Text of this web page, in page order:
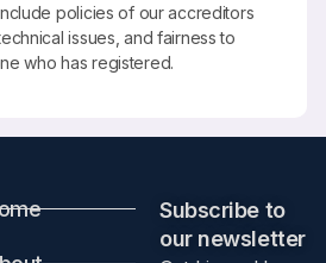
policies of our accreditors
issues, and fairness to
who has registered.
Subscribe to
our newsletter​